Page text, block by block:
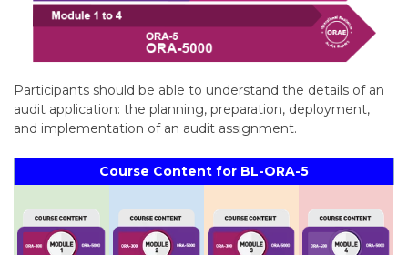
Participants should be able to understand the details of an
audit application: the planning, preparation, deployment,
and implementation of an audit assignment.
Course Content for BL-ORA-5